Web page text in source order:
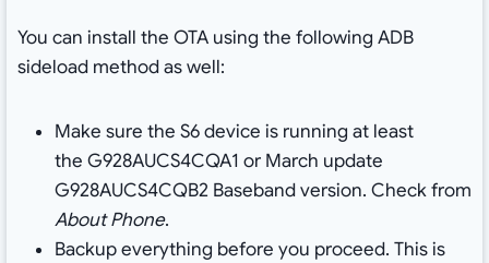
You can install the OTA using the following ADB
sideload method as well:
Make sure the S6 device is running at least
the G928AUCS4CQA1 or March update
G928AUCS4CQB2 Baseband version. Check from
About Phone.
Backup everything before you proceed. This is